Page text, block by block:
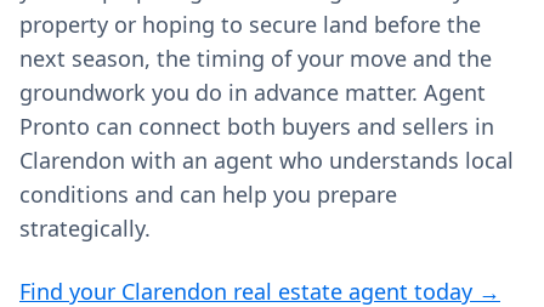
property or hoping to secure land before the
next season, the timing of your move and the
groundwork you do in advance matter. Agent
Pronto can connect both buyers and sellers in
Clarendon with an agent who understands local
conditions and can help you prepare
strategically.
Find your Clarendon real estate agent today →